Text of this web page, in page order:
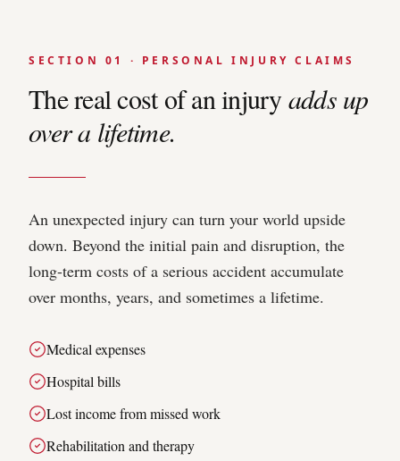
SECTION 01 · PERSONAL INJURY CLAIMS
The real cost of an injuryadds up
over a lifetime.
An unexpected injury can turn your world upside
down. Beyond the initial pain and disruption, the
long-term costs of a serious accident accumulate
over months, years, and sometimes a lifetime.
Medical expenses
Hospital bills
Lost income from missed work
Rehabilitation and therapy